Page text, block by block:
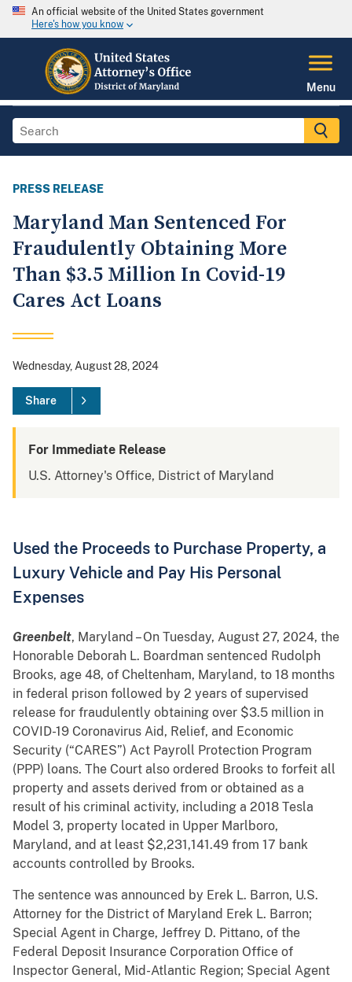
An official website of the United States government
Here's how you know
Menu
PRESS RELEASE
Maryland Man Sentenced For
Fraudulently Obtaining More
Than $3.5 Million In Covid-19
Cares Act Loans
Wednesday, August 28, 2024
Share
For Immediate Release
U.S. Attorney's Office, District of Maryland
Used the Proceeds to Purchase Property, a
Luxury Vehicle and Pay His Personal
Expenses
Greenbelt, Maryland – On Tuesday, August 27, 2024, the
Honorable Deborah L. Boardman sentenced Rudolph
Brooks, age 48, of Cheltenham, Maryland, to 18 months
in federal prison followed by 2 years of supervised
release for fraudulently obtaining over $3.5 million in
COVID-19 Coronavirus Aid, Relief, and Economic
Security (“CARES”) Act Payroll Protection Program
(PPP) loans. The Court also ordered Brooks to forfeit all
property and assets derived from or obtained as a
result of his criminal activity, including a 2018 Tesla
Model 3, property located in Upper Marlboro,
Maryland, and at least $2,231,141.49 from 17 bank
accounts controlled by Brooks.
The sentence was announced by Erek L. Barron, U.S.
Attorney for the District of Maryland Erek L. Barron;
Special Agent in Charge, Jeffrey D. Pittano, of the
Federal Deposit Insurance Corporation Office of
Inspector General, Mid-Atlantic Region; Special Agent